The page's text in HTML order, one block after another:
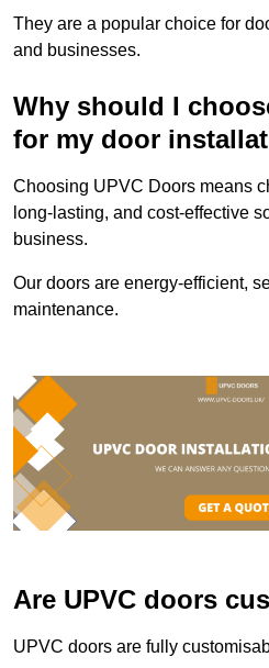
They are a popular choice for
and businesses.
Why should I
for my door
Choosing UPVC Doors means
long-lasting, and cost-effective
business.
Our doors are energy-efficient,
maintenance.
Are UPVC doors
UPVC doors are fully